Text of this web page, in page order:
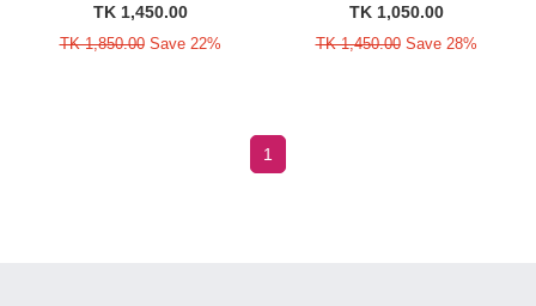
TK 1,450.00
TK 1,850.00Save 22%
TK 1,050.00
TK 1,450.00Save 28%
1